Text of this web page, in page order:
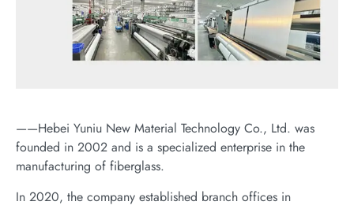
——Hebei Yuniu New Material Technology Co., Ltd. was
founded in 2002 and is a specialized enterprise in the
manufacturing of fiberglass.
In 2020, the company established branch offices in